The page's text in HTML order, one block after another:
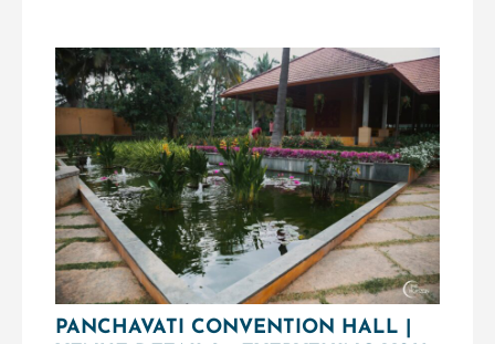
PANCHAVATI CONVENTION HALL |